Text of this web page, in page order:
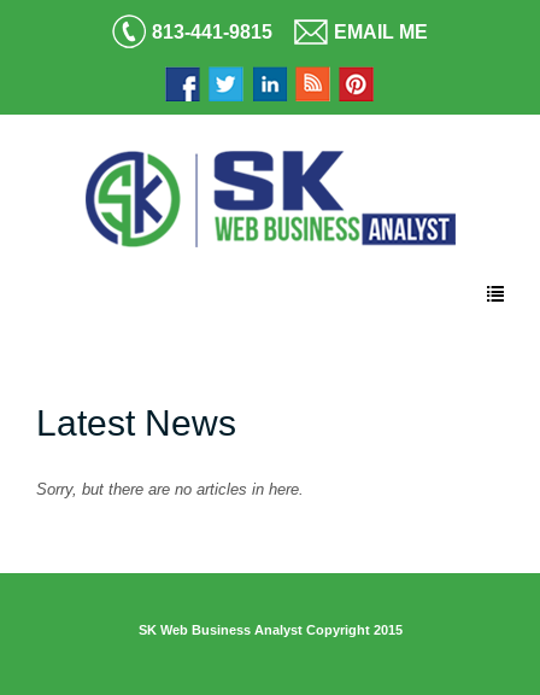
813-441-9815 EMAIL ME
Latest News
Sorry, but there are no articles in here.
SK Web Business Analyst Copyright 2015